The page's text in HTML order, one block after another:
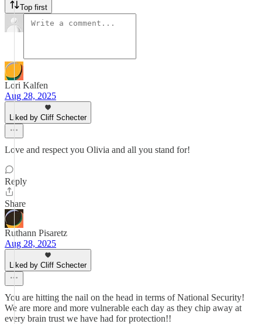
Top first
Lori Kalfen
Aug 28, 2025
Liked by Cliff Schecter
Love and respect you Olivia and all you stand for!
Reply
Share
Ruthann Pisaretz
Aug 28, 2025
Liked by Cliff Schecter
You are hitting the nail on the head in terms of National Security!
We are more and more vulnerable each day as they chip away at
every brain trust we have had for protection!!